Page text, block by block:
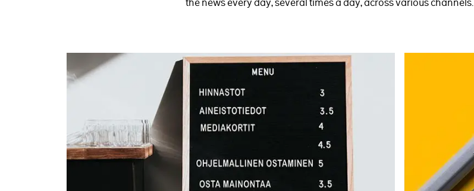
the news every day, several times a day, across various channels.